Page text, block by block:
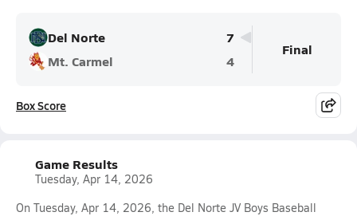
Del Norte
7
Mt. Carmel
4
Final
Box Score
Game Results
Tuesday, Apr 14, 2026
On Tuesday, Apr 14, 2026, the Del Norte JV Boys Baseball